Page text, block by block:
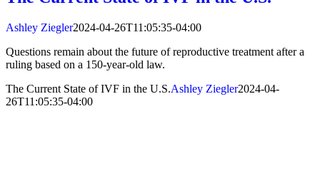
Ashley Ziegler2024-04-26T11:05:35-04:00
Questions remain about the future of reproductive treatment after a
ruling based on a 150-year-old law.
The Current State of IVF in the U.S.Ashley Ziegler2024-04-
26T11:05:35-04:00